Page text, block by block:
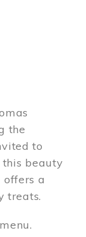
the
to
beauty
offers a
treats.